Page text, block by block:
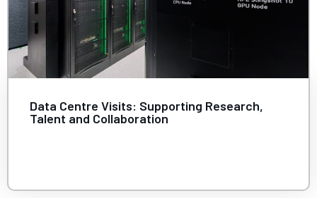
Data Centre Visits: Supporting Research,
Talent and Collaboration